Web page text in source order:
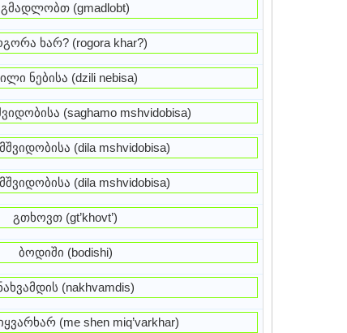
გმადლობთ (gmadlobt)
ხარ? (rogora khar?)
ნებისა (dzili nebisa)
(saghamo mshvidobisa)
(dila mshvidobisa)
(dila mshvidobisa)
გთხოვთ (gt’khovt’)
ბოდიში (bodishi)
(nakhvamdis)
(me shen miq’varkhar)